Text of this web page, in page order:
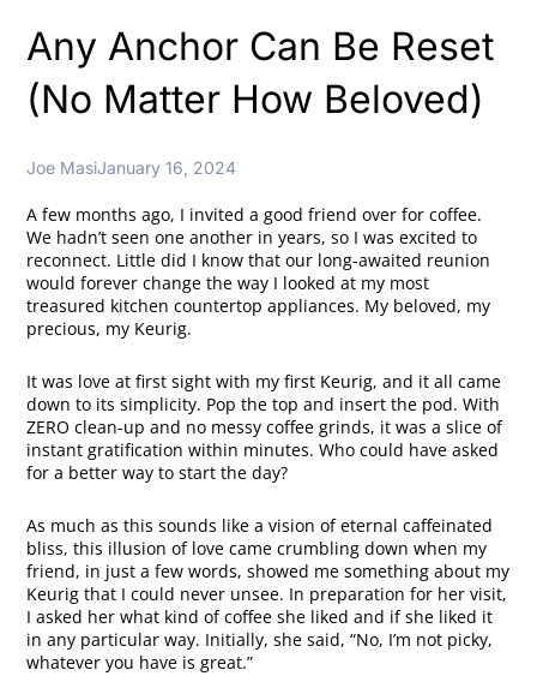
Any Anchor Can Be Reset
(No Matter How Beloved)
Joe MasiJanuary 16, 2024
A few months ago, I invited a good friend over for coffee.
We hadn’t seen one another in years, so I was excited to
reconnect. Little did I know that our long-awaited reunion
would forever change the way I looked at my most
treasured kitchen countertop appliances. My beloved, my
precious, my Keurig.
It was love at first sight with my first Keurig, and it all came
down to its simplicity. Pop the top and insert the pod. With
ZERO clean-up and no messy coffee grinds, it was a slice of
instant gratification within minutes. Who could have asked
for a better way to start the day?
As much as this sounds like a vision of eternal caffeinated
bliss, this illusion of love came crumbling down when my
friend, in just a few words, showed me something about my
Keurig that I could never unsee. In preparation for her visit,
I asked her what kind of coffee she liked and if she liked it
in any particular way. Initially, she said, “No, I’m not picky,
whatever you have is great.”